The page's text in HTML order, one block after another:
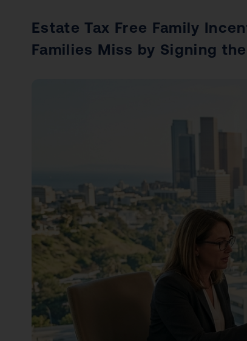
Estate Tax Free Family
Families Miss by Signing